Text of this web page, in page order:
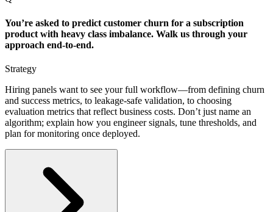
You’re asked to predict customer churn for a subscription
product with heavy class imbalance. Walk us through your
approach end-to-end.
Strategy
Hiring panels want to see your full workflow—from defining churn
and success metrics, to leakage-safe validation, to choosing
evaluation metrics that reflect business costs. Don’t just name an
algorithm; explain how you engineer signals, tune thresholds, and
plan for monitoring once deployed.